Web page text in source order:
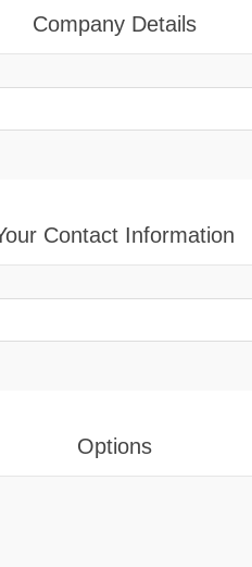
Company Details
Contact Information
Options